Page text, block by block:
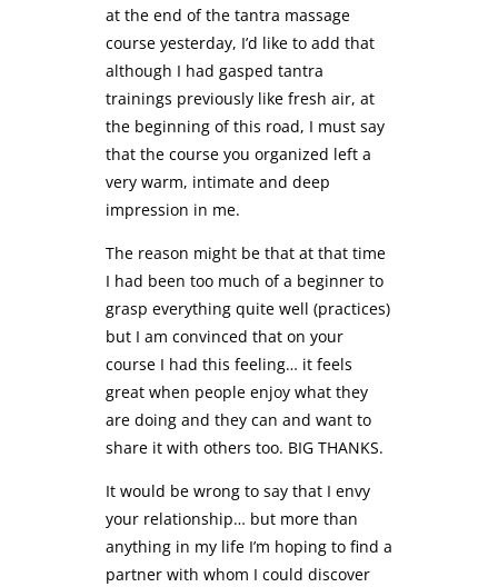
at the end of the tantra massage
course yesterday, I’d like to add that
although I had gasped tantra
trainings previously like fresh air, at
the beginning of this road, I must say
that the course you organized left a
very warm, intimate and deep
impression in me.
The reason might be that at that time
I had been too much of a beginner to
grasp everything quite well (practices)
but I am convinced that on your
course I had this feeling… it feels
great when people enjoy what they
are doing and they can and want to
share it with others too. BIG THANKS.
It would be wrong to say that I envy
your relationship… but more than
anything in my life I’m hoping to find a
partner with whom I could discover